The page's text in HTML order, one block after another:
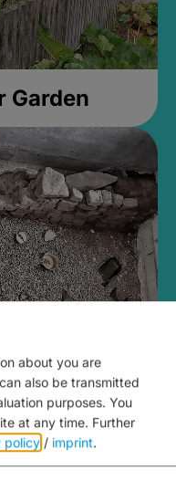
Garden
at 2PM
about you are
also be transmitted
purposes. You
at any time. Further
policy / imprint.